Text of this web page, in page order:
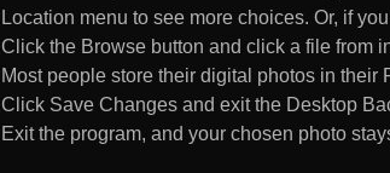
Location menu to see more choices. Or, if
Click the Browse button and click a file from
Most people store their digital photos in their
Click Save Changes and exit the Desktop
Exit the program, and your chosen photo